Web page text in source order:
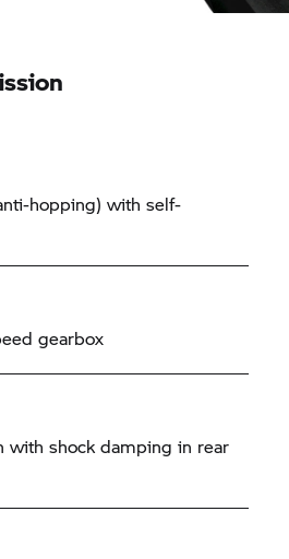
hopping) with self-
gearbox
with shock damping in rear